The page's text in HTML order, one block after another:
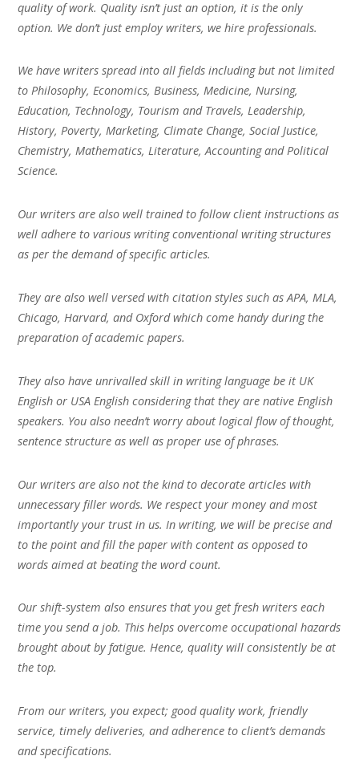
quality of work. Quality isn’t just an option, it is the only
option. We don’t just employ writers, we hire professionals.
We have writers spread into all fields including but not limited
to Philosophy, Economics, Business, Medicine, Nursing,
Education, Technology, Tourism and Travels, Leadership,
History, Poverty, Marketing, Climate Change, Social Justice,
Chemistry, Mathematics, Literature, Accounting and Political
Science.
Our writers are also well trained to follow client instructions as
well adhere to various writing conventional writing structures
as per the demand of specific articles.
They are also well versed with citation styles such as APA, MLA,
Chicago, Harvard, and Oxford which come handy during the
preparation of academic papers.
They also have unrivalled skill in writing language be it UK
English or USA English considering that they are native English
speakers. You also needn’t worry about logical flow of thought,
sentence structure as well as proper use of phrases.
Our writers are also not the kind to decorate articles with
unnecessary filler words. We respect your money and most
importantly your trust in us. In writing, we will be precise and
to the point and fill the paper with content as opposed to
words aimed at beating the word count.
Our shift-system also ensures that you get fresh writers each
time you send a job. This helps overcome occupational hazards
brought about by fatigue. Hence, quality will consistently be at
the top.
From our writers, you expect; good quality work, friendly
service, timely deliveries, and adherence to client’s demands
and specifications.